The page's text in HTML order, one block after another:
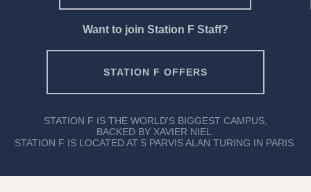
Want to join Station F Staff?
STATION F OFFERS
STATION F IS THE WORLD'S BIGGEST CAMPUS,
BACKED BY XAVIER NIEL.
STATION F IS LOCATED AT 5 PARVIS ALAN TURING IN PARIS.